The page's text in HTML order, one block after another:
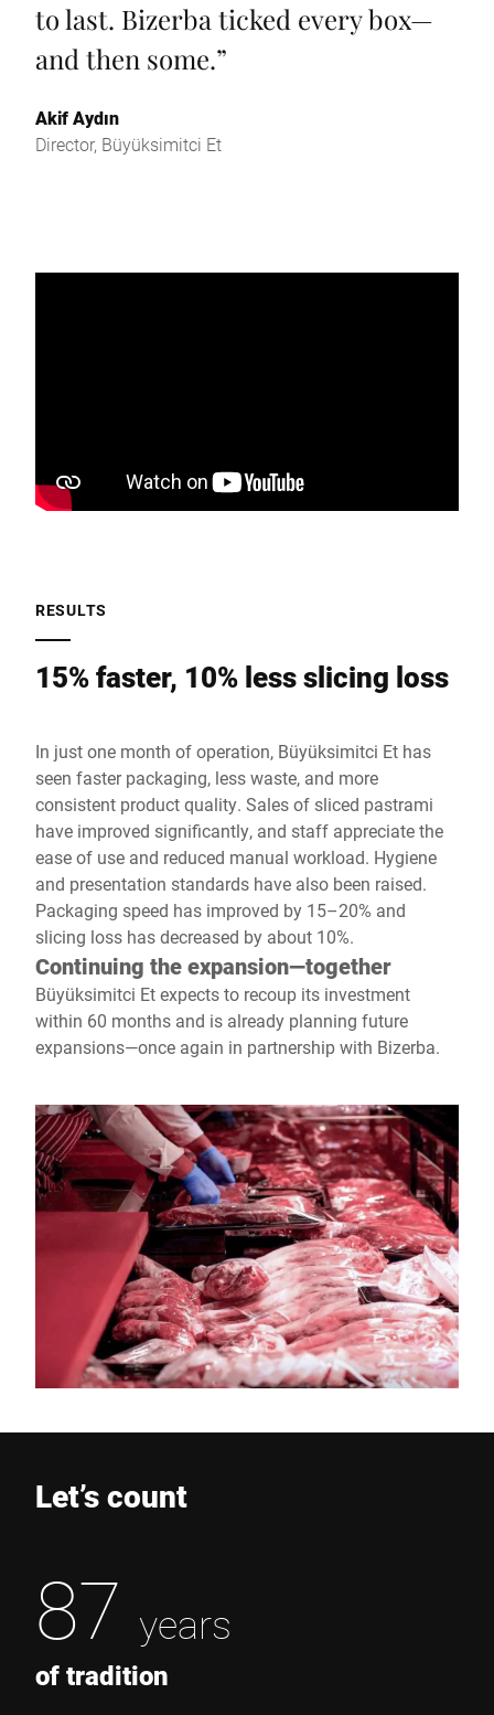
to last. Bizerba ticked every box—
and then some.”
Akif Aydın
Director, Büyüksimitci Et
RESULTS
15% faster, 10% less slicing loss
In just one month of operation, Büyüksimitci Et has
seen faster packaging, less waste, and more
consistent product quality. Sales of sliced pastrami
have improved significantly, and staff appreciate the
ease of use and reduced manual workload. Hygiene
and presentation standards have also been raised.
Packaging speed has improved by 15–20% and
slicing loss has decreased by about 10%.
Continuing the expansion—together
Büyüksimitci Et expects to recoup its investment
within 60 months and is already planning future
expansions—once again in partnership with Bizerba.
Let’s count
87 years
of tradition